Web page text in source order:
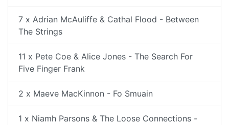
7 x Adrian McAuliffe & Cathal Flood - Between
The Strings
11 x Pete Coe & Alice Jones - The Search For
Five Finger Frank
2 x Maeve MacKinnon - Fo Smuain
1 x Niamh Parsons & The Loose Connections -